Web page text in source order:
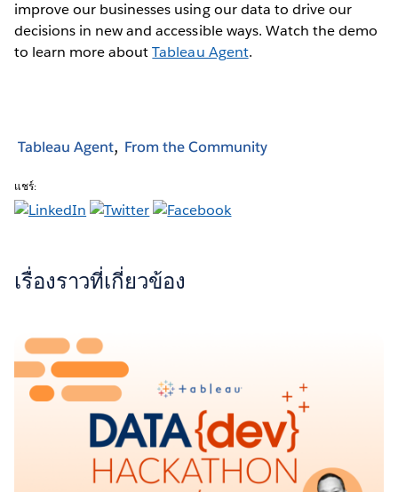
improve our businesses using our data to drive our
decisions in new and accessible ways. Watch the demo
to learn more aboutTableau Agent.
Tableau Agent From the Community
แชร์:
เรื่องราวที่เกี่ยวข้อง